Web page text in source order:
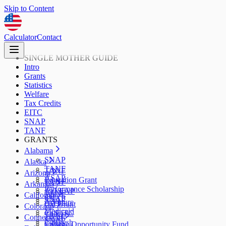
Skip to Content
CalculatorContact
SINGLE MOTHER GUIDE
Intro
Grants
Statistics
Welfare
Tax Credits
EITC
SNAP
TANF
GRANTS
Alabama
SNAP
TANF
ASAP
Alaska
TANF
Education Grant
Performance Scholarship
SNAP
Arizona
TANF
AzLEAP
SNAP
Arkansas
TANF
ArFuture
Medicaid
SNAP
California
Cal Grant
CalEITC
CalFresh
Colorado
TANF
College Opportunity Fund
Connecticut